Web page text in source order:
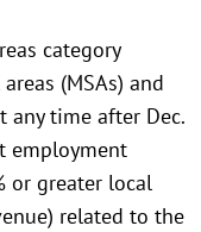
category
(MSAs) and
any time after Dec.
employment
or greater local
related to the